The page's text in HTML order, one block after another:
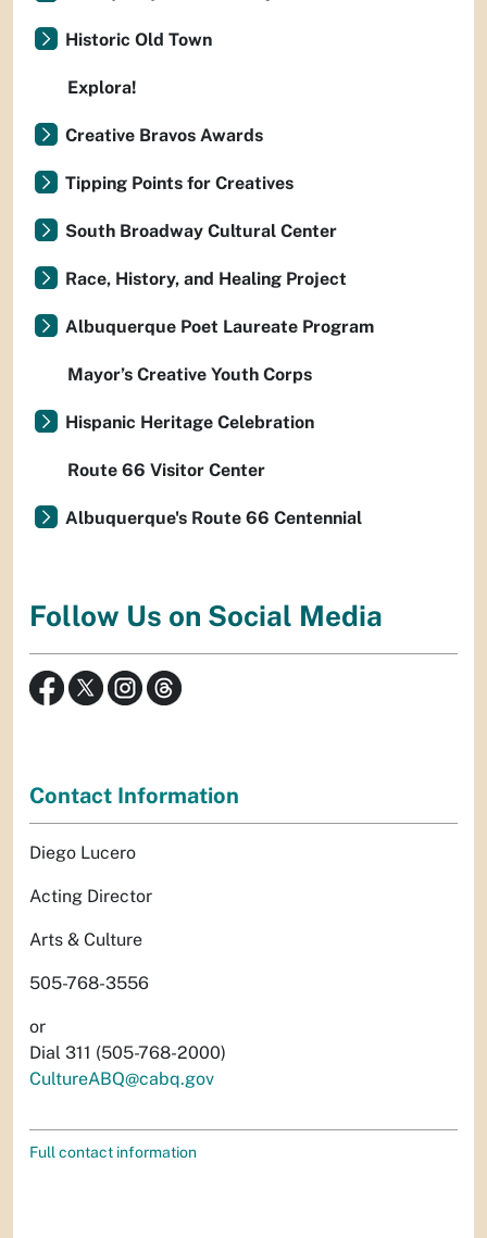
Historic Old Town
Explora!
Creative Bravos Awards
Tipping Points for Creatives
South Broadway Cultural Center
Race, History, and Healing Project
Albuquerque Poet Laureate Program
Mayor’s Creative Youth Corps
Hispanic Heritage Celebration
Route 66 Visitor Center
Albuquerque's Route 66 Centennial
Follow Us on Social Media
Contact Information
Diego Lucero
Acting Director
Arts & Culture
505-768-3556
or
Dial 311 (505-768-2000)
CultureABQ@cabq.gov
Full contact information